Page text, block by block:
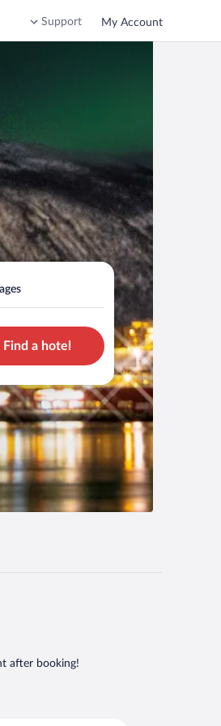
Support My Account
Find a hotel
after booking!